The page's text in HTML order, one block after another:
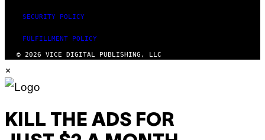
SECURITY POLICY
FULFILLMENT POLICY
© 2026 VICE DIGITAL PUBLISHING, LLC
×
KILL THE ADS FOR